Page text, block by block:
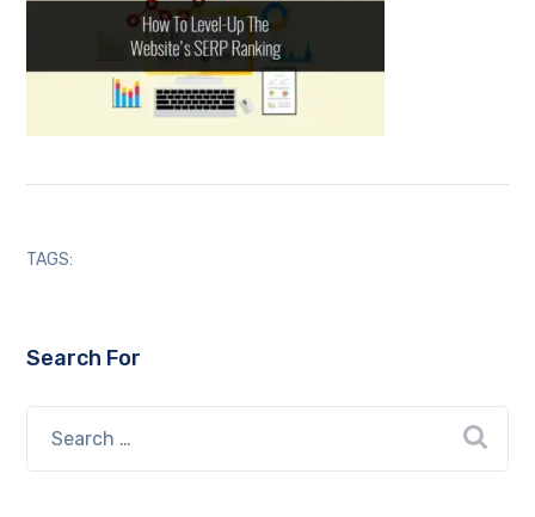
TAGS:
Search For